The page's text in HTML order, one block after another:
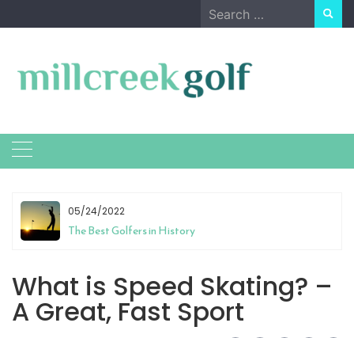
to
Search
for:
05/24/2022
The Best Golfers in History
What is Speed Skating? –
A Great, Fast Sport